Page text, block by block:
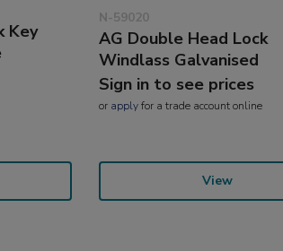
Key
N-59020
AG Double Head Lock
Windlass Galvanised
Sign in to see prices
or applyfor a trade account online
View